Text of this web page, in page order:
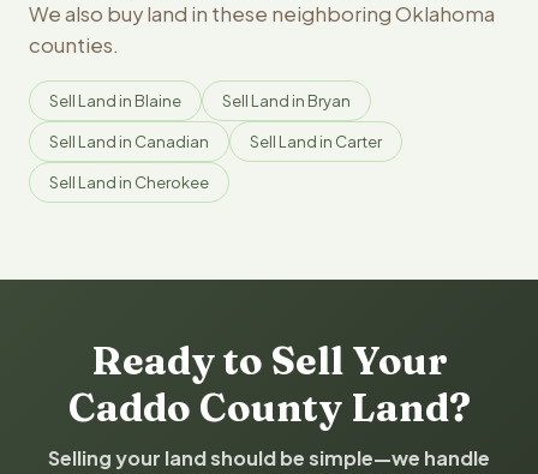
We also buy land in these neighboring Oklahoma
counties.
Sell Land in Blaine Sell Land in Bryan
Sell Land in Canadian Sell Land in Carter
Sell Land in Cherokee
Ready to Sell Your
Caddo County Land?
Selling your land should be simple—we handle